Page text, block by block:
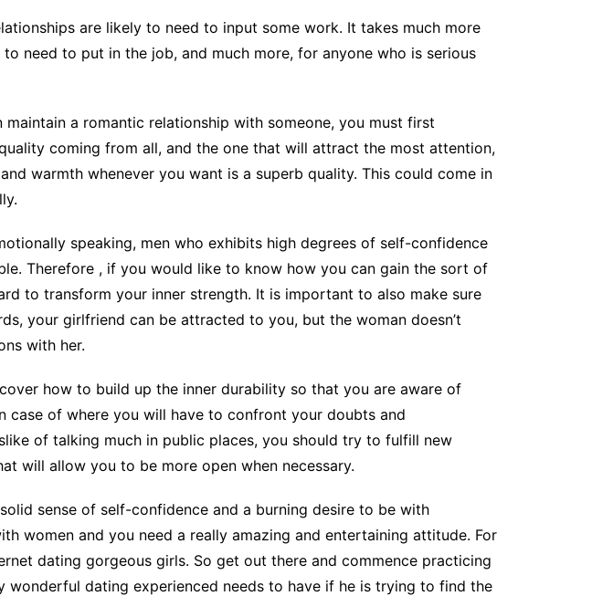
are likely to need to input some work. It takes much more
need to put in the job, and much more, for anyone who is serious
a romantic relationship with someone, you must first
coming from all, and the one that will attract the most attention,
warmth whenever you want is a superb quality. This could come in
speaking, men who exhibits high degrees of self-confidence
Therefore , if you would like to know how you can gain the sort of
to transform your inner strength. It is important to also make sure
your girlfriend can be attracted to you, but the woman doesn’t
with her.
how to build up the inner durability so that you are aware of
of where you will have to confront your doubts and
of talking much in public places, you should try to fulfill new
will allow you to be more open when necessary.
sense of self-confidence and a burning desire to be with
women and you need a really amazing and entertaining attitude. For
dating gorgeous girls. So get out there and commence practicing
dating experienced needs to have if he is trying to find the